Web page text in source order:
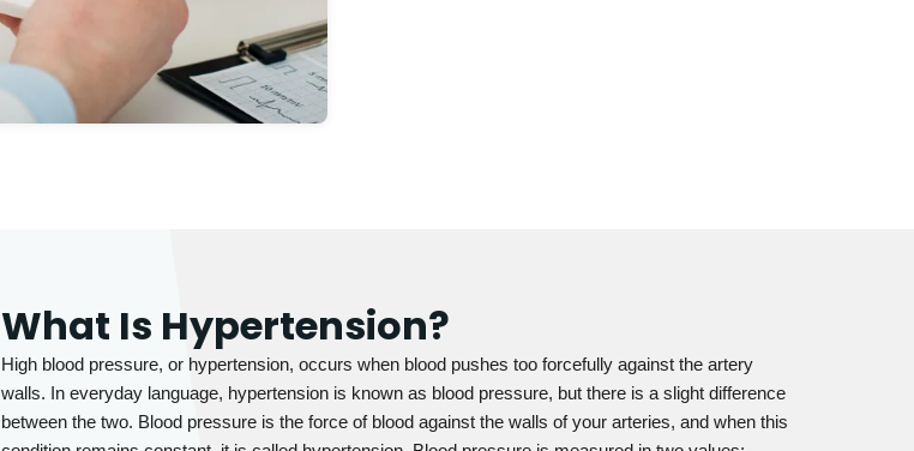
What Is Hypertension?
High blood pressure, or hypertension, occurs when blood pushes too forcefully against the artery
walls. In everyday language, hypertension is known as blood pressure, but there is a slight difference
between the two. Blood pressure is the force of blood against the walls of your arteries, and when this